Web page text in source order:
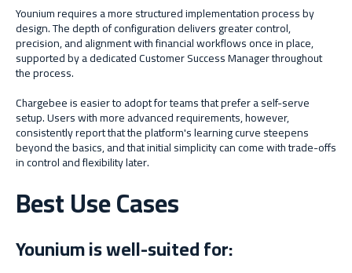
Younium requires a more structured implementation processby
design. The depth of configuration delivers greater control,
precision, and alignment with financial workflows once in place,
supported by a dedicated Customer Success Manager throughout
the process.
Chargebee is easier to adopt for teams that prefer a self-serve
setup. Users with more advanced requirements, however,
consistently report that the platform's learning curve steepens
beyond the basics, and that initial simplicity can come with trade-offs
in control and flexibility later.
Best Use Cases
Younium is well-suited for: